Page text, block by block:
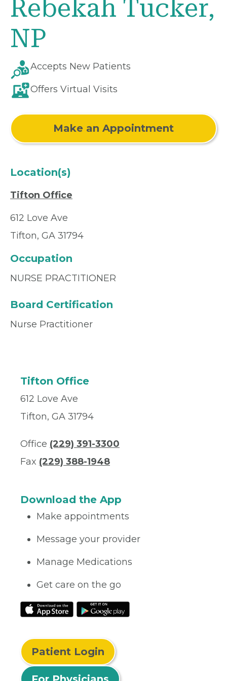
Rebekah Tucker,
NP
Accepts New Patients
Offers Virtual Visits
Make an Appointment
Location(s)
Tifton Office
612 Love Ave
Tifton, GA 31794
Occupation
NURSE PRACTITIONER
Board Certification
Nurse Practitioner
Tifton Office
612 Love Ave
Tifton, GA 31794
Office (229) 391-3300
Fax (229) 388-1948
Download the App
Make appointments
Message your provider
Manage Medications
Get care on the go
Patient Login